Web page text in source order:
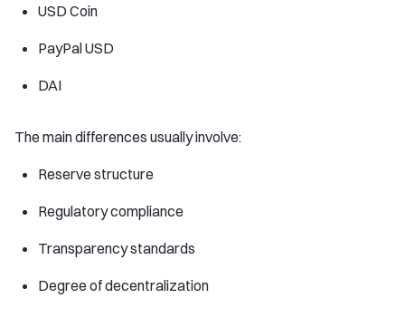
USD Coin
PayPal USD
DAI
The main differences usually involve:
Reserve structure
Regulatory compliance
Transparency standards
Degree of decentralization